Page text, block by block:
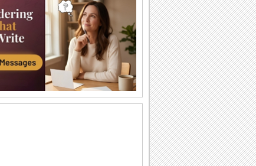
Send big hugs along with your
Halloween thank you message.
Carving Out A Halloween Wish...
Carve out your wishes for a Happy
Halloween with this warm and bright
ecard.
Thank You For A Purrfect Halloween!
Send across this Halloween thank you